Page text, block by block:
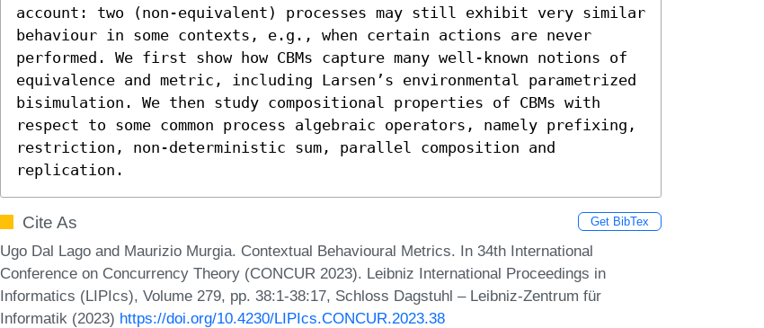
account: two (non-equivalent) processes may still exhibit very similar
behaviour in some contexts, e.g., when certain actions are never
performed. We first show how CBMs capture many well-known notions of
equivalence and metric, including Larsen’s environmental parametrized
bisimulation. We then study compositional properties of CBMs with
respect to some common process algebraic operators, namely prefixing,
restriction, non-deterministic sum, parallel composition and
replication.
Cite As Get BibTex
Ugo Dal Lago and Maurizio Murgia. Contextual Behavioural Metrics. In 34th International
Conference on Concurrency Theory (CONCUR 2023). Leibniz International Proceedings in
Informatics (LIPIcs), Volume 279, pp. 38:1-38:17, Schloss Dagstuhl – Leibniz-Zentrum für
Informatik (2023) https://doi.org/10.4230/LIPIcs.CONCUR.2023.38